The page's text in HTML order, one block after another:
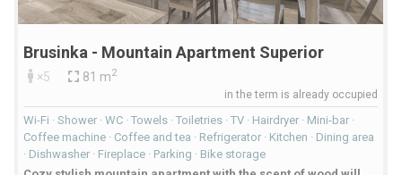
Brusinka - Mountain Apartment Superior
×5 81 m2
in the term is already occupied
Wi-Fi · Shower · WC · Towels · Toiletries · TV · Hairdryer · Mini-bar ·
Coffee machine · Coffee and tea · Refrigerator · Kitchen · Dining area
· Dishwasher · Fireplace · Parking · Bike storage